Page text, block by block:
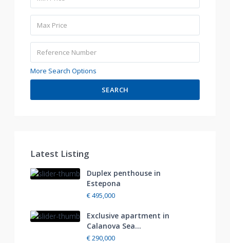
More Search Options
SEARCH
Latest Listing
Duplex penthouse in
Estepona
€ 495,000
Exclusive apartment in
Calanova Sea...
€ 290,000